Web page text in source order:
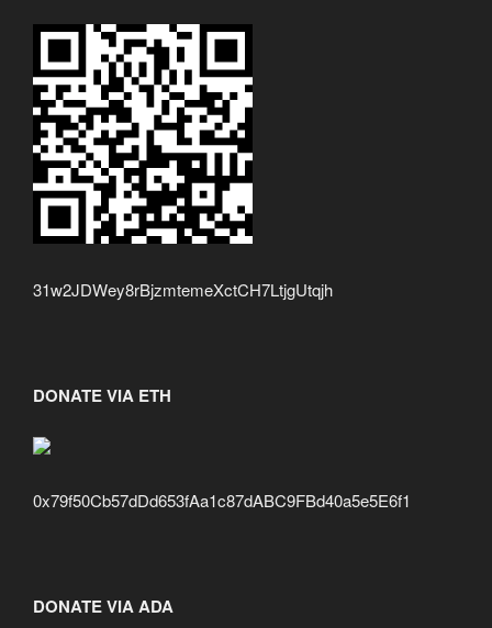
31w2JDWey8rBjzmtemeXctCH7LtjgUtqjh
DONATE VIA ETH
0x79f50Cb57dDd653fAa1c87dABC9FBd40a5e5E6f1
DONATE VIA ADA